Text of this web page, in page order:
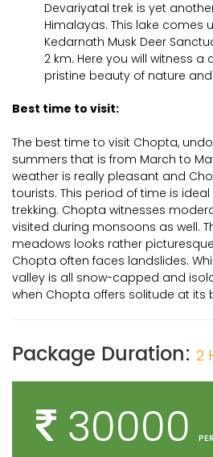
Devariyatal trek is yet
Himalayas. This lake comes
Kedarnath Musk Deer
2 km. Here you will witness a
pristine beauty of nature
Best time to visit:
The best time to visit Chopta,
summers that is from March to
weather is really pleasant and
tourists. This period of time is
trekking. Chopta witnesses
visited during monsoons as well.
meadows looks rather
Chopta often faces landslides.
valley is all snow-capped and
when Chopta offers solitude at its
Package Duration: 2
30000